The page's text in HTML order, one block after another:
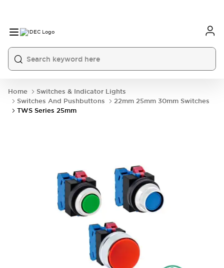
Home
Switches & Indicator Lights
Switches And Pushbuttons
22mm 25mm 30mm Switches
TWS Series 25mm